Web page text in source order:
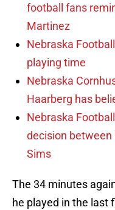
football fans
Martinez
Nebraska
playing time
Nebraska
Haarberg has
Nebraska
decision
Sims
The 34 minutes
he played in the last